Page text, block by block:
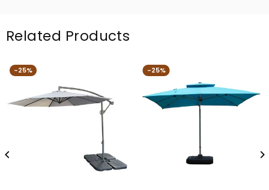
Related Products
-25% -25%